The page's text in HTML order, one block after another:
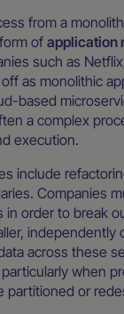
from a
of application
such as
as monolithic
based
a complex
execution.
include
Companies
in order to break
independently
across these
when
partitioned or